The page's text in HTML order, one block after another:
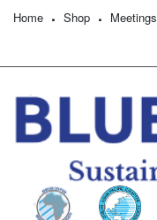
Home Shop Meetings